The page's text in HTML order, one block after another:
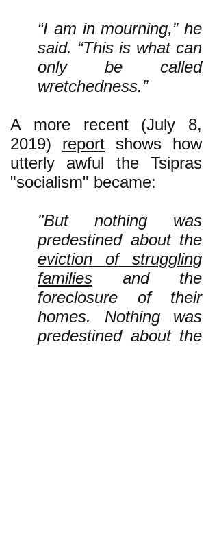
“I am in mourning,” he
said. “This is what can
only be called
wretchedness.”
A more recent (July 8,
2019) report shows how
utterly awful the Tsipras
"socialism" became:
"But nothing was
predestined about the
eviction of struggling
families and the
foreclosure of their
homes. Nothing was
predestined about the